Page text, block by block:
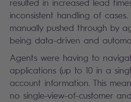
resulted in increased lead
inconsistent handling of cases.
manually pushed through by
being data-driven and
Agents were having to
applications (up to 10 in a
account information. This
no single-view-of-customer